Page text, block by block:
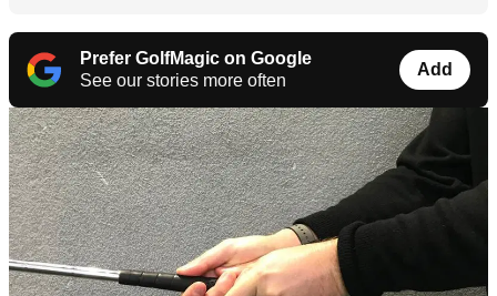
Prefer GolfMagic on Google
See our stories more often
Add